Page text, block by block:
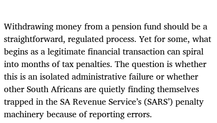
Withdrawing money from a pension fund should be a
straightforward, regulated process. Yet for some, what
begins as a legitimate financial transaction can spiral
into months of tax penalties. The question is whether
this is an isolated administrative failure or whether
other South Africans are quietly finding themselves
trapped in the SA Revenue Service’s (SARS’) penalty
machinery because of reporting errors.